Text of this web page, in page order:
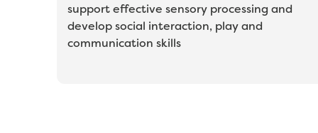
support effective sensory processing and
develop social interaction, play and
communication skills